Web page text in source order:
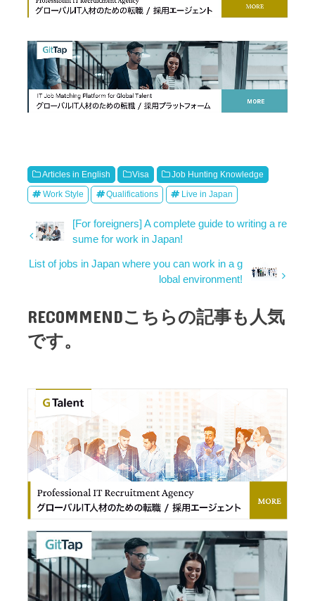
Articles in English Visa Job Hunting Knowledge
Work Style Qualifications Live in Japan
[For foreigners] A complete guide to writing a re
sume for work in Japan!
List of jobs in Japan where you can work in a g
lobal environment!
RECOMMENDこちらの記事も人気
です。